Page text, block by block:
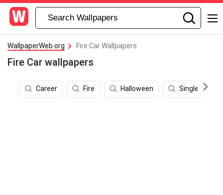
WallpaperWeb.org Fire Car Wallpapers
Fire Car wallpapers
Career Fire Halloween Single